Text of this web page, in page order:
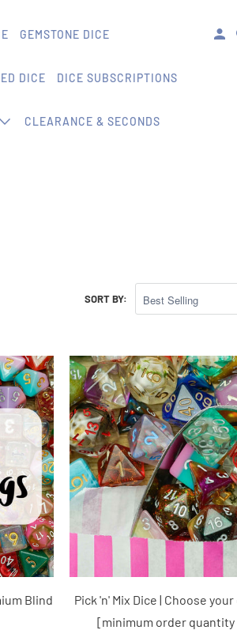
GEMSTONE DICE
DICE DICE SUBSCRIPTIONS
CLEARANCE & SECONDS
SORT BY:
Blind
Pick 'n' Mix Dice | Choose
[minimum order